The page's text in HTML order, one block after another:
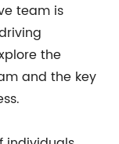
team is
the
and the key